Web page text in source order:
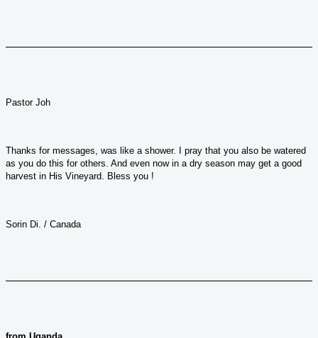
Pastor Joh
Thanks for messages, was like a shower. I pray that you also be watered
as you do this for others. And even now in a dry season may get a good
harvest in His Vineyard. Bless you !
Sorin Di. / Canada